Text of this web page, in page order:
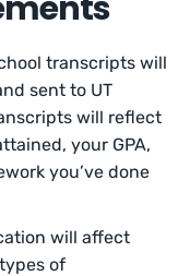
transcripts will
sent to UT
will reflect
your GPA,
you’ve done
will affect
of